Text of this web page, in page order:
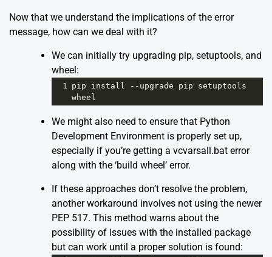
Now that we understand the implications of the error
message, how can we deal with it?
We can initially try upgrading pip, setuptools, and
wheel:
1 pip install -- upgrade pip
setuptools
wheel
We might also need to ensure that Python
Development Environment is properly set up,
especially if you’re getting a vcvarsall.bat error
along with the ‘build wheel’ error.
If these approaches don’t resolve the problem,
another workaround involves not using the newer
PEP 517. This method warns about the
possibility of issues with the installed package
but can work until a proper solution is found: